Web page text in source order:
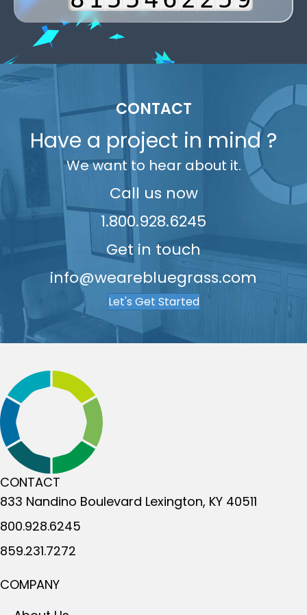
92
4
6
7
8
6
7
8
9
6
8
9
5
6
7
8
9
7
8
9
3
5
6
7
8
9
3
5
8
9
6
8
9
CONTACT
Have a project in mind ?
We want to hear about it.
Call us now
1.800.928.6245
Get in touch
info@wearebluegrass.com
Let's Get Started
CONTACT
833 Nandino Boulevard Lexington, KY 40511
800.928.6245
859.231.7272
COMPANY